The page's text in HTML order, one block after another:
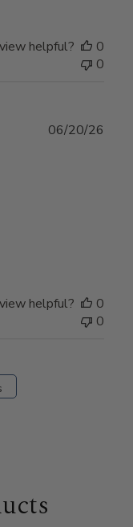
helpful?
0
0
06/20/26
helpful?
0
0